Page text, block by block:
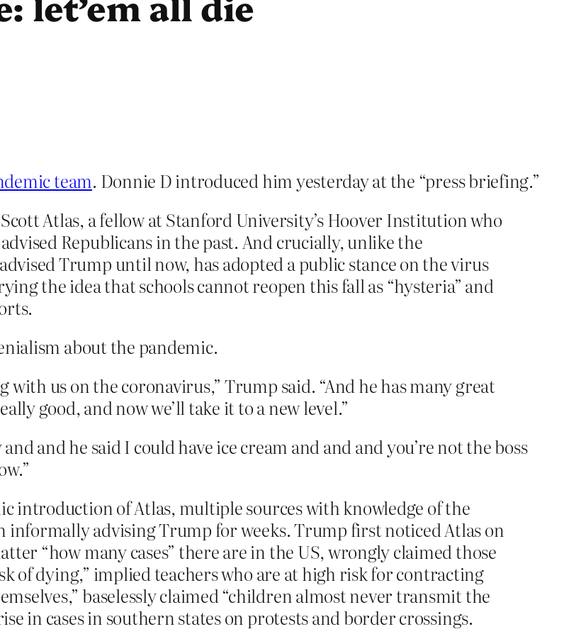
team. Donnie D introduced him yesterday at the “press briefing.”
Atlas, a fellow at Stanford University’s Hoover Institution who
Republicans in the past. And crucially, unlike the
Trump until now, has adopted a public stance on the virus
the idea that schools cannot reopen this fall as “hysteria” and
about the pandemic.
with us on the coronavirus,” Trump said. “And he has many great
good, and now we’ll take it to a new level.”
and he said I could have ice cream and and and you’re not the boss
introduction of Atlas, multiple sources with knowledge of the
informally advising Trump for weeks. Trump first noticed Atlas on
“how many cases” there are in the US, wrongly claimed those
of dying,” implied teachers who are at high risk for contracting
baselessly claimed “children almost never transmit the
in cases in southern states on protests and border crossings.